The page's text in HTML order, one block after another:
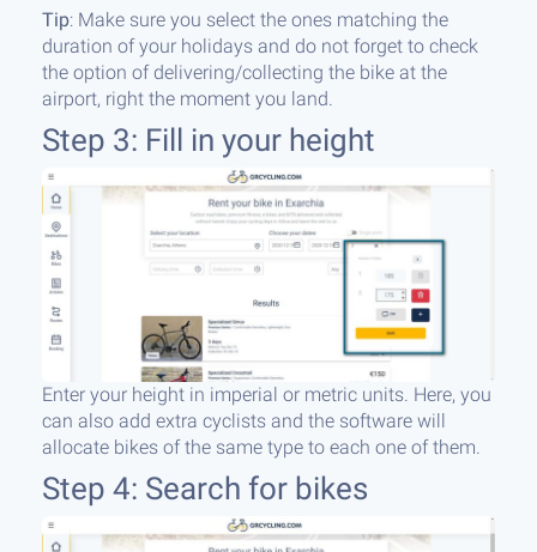
Tip: Make sure you select the ones matching the
duration of your holidays and do not forget to check
the option of delivering/collecting the bike at the
airport, right the moment you land.
Step 3: Fill in your height
Enter your height in imperial or metric units. Here, you
can also add extra cyclists and the software will
allocate bikes of the same type to each one of them.
Step 4: Search for bikes